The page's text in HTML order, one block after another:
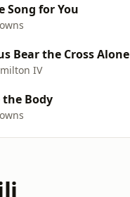
Song for You
Bear the Cross Alone
IV
the Body